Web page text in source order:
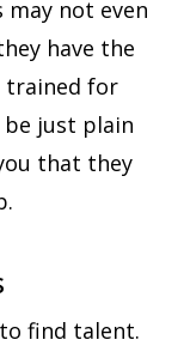
may not even
have the
trained for
be just plain
that they
find talent.